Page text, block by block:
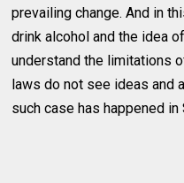
prevailing change. And in
drink alcohol and the idea
understand the limitations
laws do not see ideas and
such case has happened in